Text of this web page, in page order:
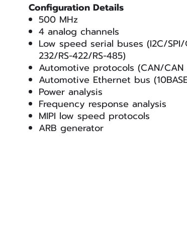
Configuration Details
500 MHz
4 analog channels
Low speed serial buses (I2C/SPI/
232/RS-422/RS-485)
Automotive protocols (CAN/CAN
Automotive Ethernet bus
Power analysis
Frequency response analysis
MIPI low speed protocols
ARB generator